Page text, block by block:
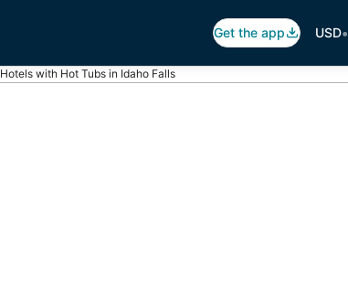
Get the app USD•
Hotels with Hot Tubs in Idaho Falls